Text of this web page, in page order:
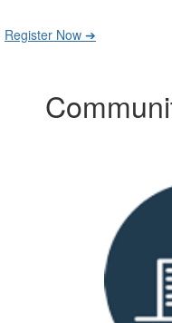
Register Now ➔